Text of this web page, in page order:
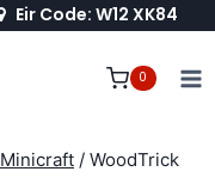
Eir Code: W12 XK84
0
Minicraft / WoodTrick